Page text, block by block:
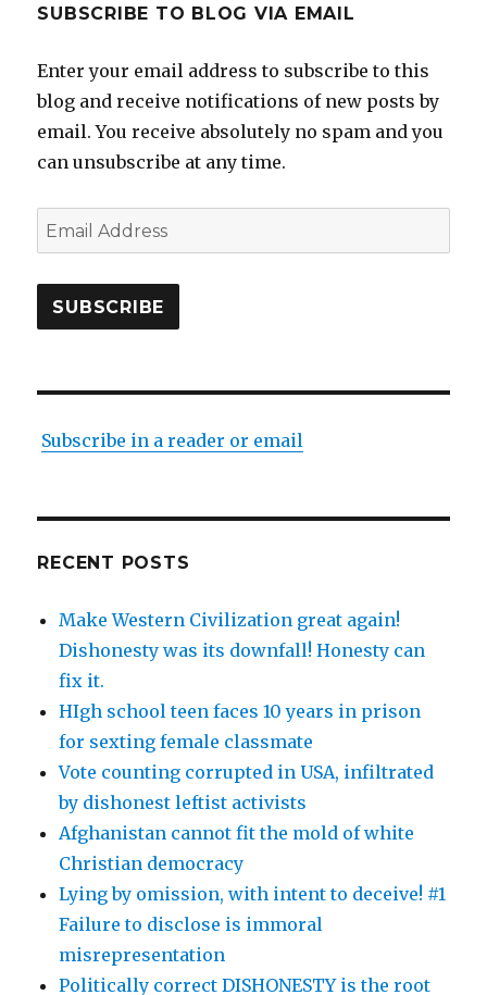
SUBSCRIBE TO BLOG VIA EMAIL
Enter your email address to subscribe to this
blog and receive notifications of new posts by
email. You receive absolutely no spam and you
can unsubscribe at any time.
Email
Address
SUBSCRIBE
Subscribe in a reader or email
RECENT POSTS
Make Western Civilization great again!
Dishonesty was its downfall! Honesty can
fix it.
HIgh school teen faces 10 years in prison
for sexting female classmate
Vote counting corrupted in USA, infiltrated
by dishonest leftist activists
Afghanistan cannot fit the mold of white
Christian democracy
Lying by omission, with intent to deceive! #1
Failure to disclose is immoral
misrepresentation
Politically correct DISHONESTY is the root